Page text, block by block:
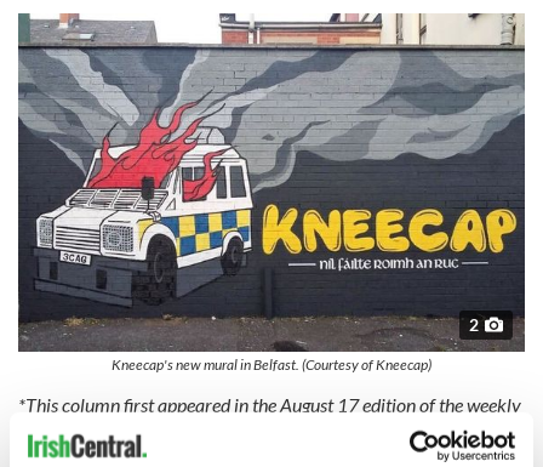
2
Kneecap's new mural in Belfast. (Courtesy of Kneecap)
*This column first appeared in the August 17 edition of the weekly
Irish Voice newspaper, sister publication to IrishCentral.